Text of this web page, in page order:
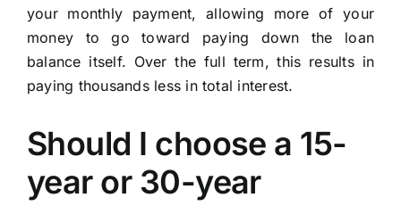
your monthly payment, allowing more of your
money to go toward paying down the loan
balance itself. Over the full term, this results in
paying thousands less in total interest.
Should I choose a 15-
year or 30-year